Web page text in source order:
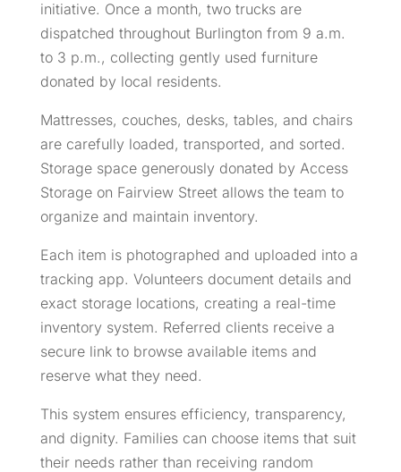
initiative. Once a month, two trucks are
dispatched throughout Burlington from 9 a.m.
to 3 p.m., collecting gently used furniture
donated by local residents.
Mattresses, couches, desks, tables, and chairs
are carefully loaded, transported, and sorted.
Storage space generously donated by Access
Storage on Fairview Street allows the team to
organize and maintain inventory.
Each item is photographed and uploaded into a
tracking app. Volunteers document details and
exact storage locations, creating a real-time
inventory system. Referred clients receive a
secure link to browse available items and
reserve what they need.
This system ensures efficiency, transparency,
and dignity. Families can choose items that suit
their needs rather than receiving random